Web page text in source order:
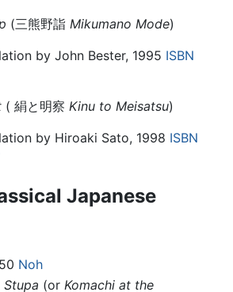
(三熊野詣 Mikumano Mode)
by John Bester, 1995 ISBN
( 絹と明察 Kinu to Meisatsu)
by Hiroaki Sato, 1998 ISBN
Japanese
Noh
Stupa (or Komachi at the